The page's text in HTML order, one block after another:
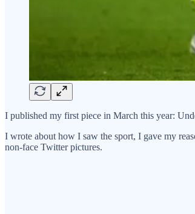
I published my first piece in March this year:
I wrote about how I saw the sport, I gave my
non-face Twitter pictures.